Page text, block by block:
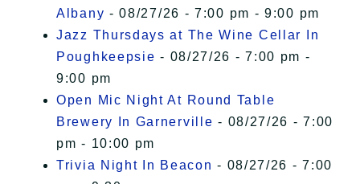
Albany - 08/27/26 - 7:00 pm - 9:00 pm
Jazz Thursdays at The Wine Cellar In
Poughkeepsie - 08/27/26 - 7:00 pm -
9:00 pm
Open Mic Night At Round Table
Brewery In Garnerville - 08/27/26 - 7:00
pm - 10:00 pm
Trivia Night In Beacon - 08/27/26 - 7:00